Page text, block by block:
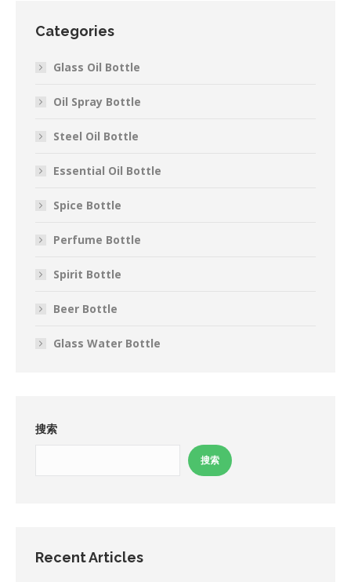
Categories
Glass Oil Bottle
Oil Spray Bottle
Steel Oil Bottle
Essential Oil Bottle
Spice Bottle
Perfume Bottle
Spirit Bottle
Beer Bottle
Glass Water Bottle
搜索
搜索
Recent Articles